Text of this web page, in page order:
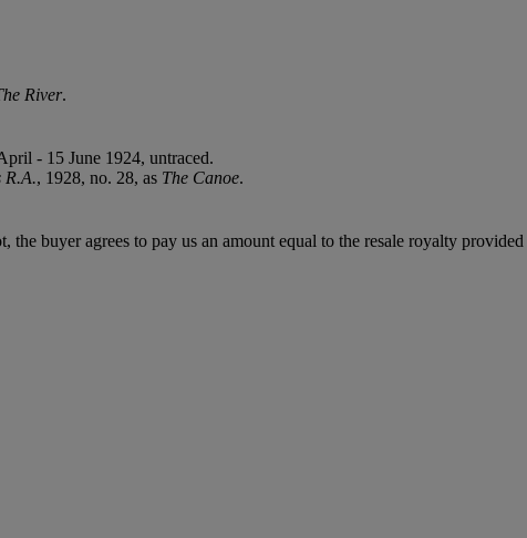
River.
- 15 June 1924, untraced.
R.A., 1928, no. 28, as The Canoe.
buyer agrees to pay us an amount equal to the resale royalty